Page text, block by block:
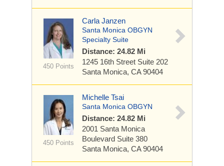
450 Points
Carla Janzen
Santa Monica OBGYN
Specialty Suite
Distance: 24.82 Mi
1245 16th Street Suite 202
Santa Monica, CA 90404
450 Points
Michelle Tsai
Santa Monica OBGYN
Distance: 24.82 Mi
2001 Santa Monica
Boulevard Suite 380
Santa Monica, CA 90404